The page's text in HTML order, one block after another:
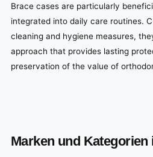
Brace cases are particularly
integrated into daily care routines.
cleaning and hygiene measures,
approach that provides lasting
preservation of the value of
Marken und Kategorien